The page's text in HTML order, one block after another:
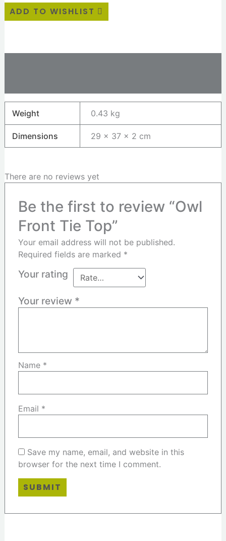
ADD TO WISHLIST
Weight 0.43 kg
Dimensions 29 × 37 × 2 cm
There are no reviews yet
Be the first to review “Owl
Front Tie Top”
Your email address will not be published.
Required fields are marked *
Your rating
Your review *
Name *
Email *
Save my name, email, and website in this
browser for the next time I comment.